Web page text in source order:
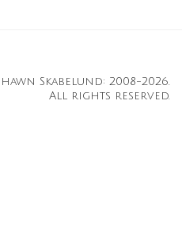
Skabelund: 2008-2026.
All rights reserved.